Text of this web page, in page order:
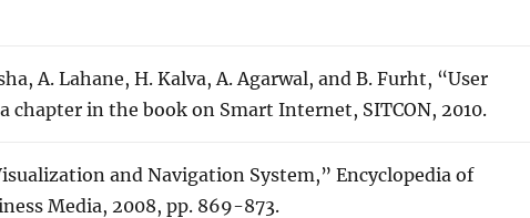
A. Lahane, H. Kalva, A. Agarwal, and B. Furht, “User
chapter in the book on Smart Internet, SITCON, 2010.
and Navigation System,” Encyclopedia of
Media, 2008, pp. 869-873.